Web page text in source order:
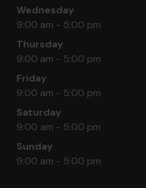
Wednesday
9:00 am - 5:00 pm
Thursday
9:00 am - 5:00 pm
Friday
9:00 am - 5:00 pm
Saturday
9:00 am - 5:00 pm
Sunday
9:00 am - 5:00 pm